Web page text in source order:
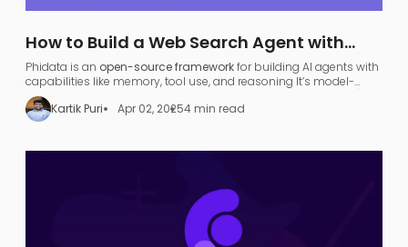
How to Build a Web Search Agent with
Phidata: A Step-by-Step Guide
Phidata is an open-source frameworkfor building AI agents with
capabilities like memory, tool use, and reasoning​ It’s model-
agnostic and supports various large language models (LLMs),
allowing developers to turn any LLM (like OpenAI GPT or local
models) into a functional
Kartik Puri Apr 02, 20254 min read